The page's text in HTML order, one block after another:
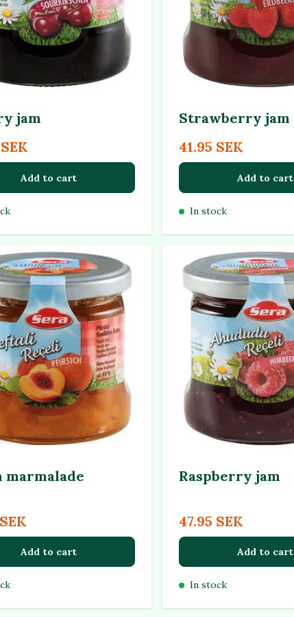
jam
Add to cart
Strawberry jam
41.95 SEK
Add to cart
In stock
marmalade
Add to cart
Raspberry jam
47.95 SEK
Add to cart
In stock